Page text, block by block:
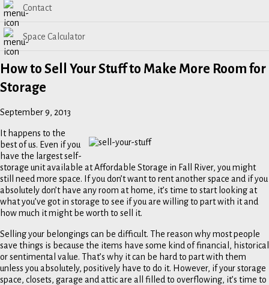
Contact
Space Calculator
How to Sell Your Stuff to Make More Room for
Storage
September 9, 2013
It happens to the
best of us. Even if you
have the largest self-
storage unit available at Affordable Storage in Fall River, you might
still need more space. If you don’t want to rent another space and if you
absolutely don’t have any room at home, it’s time to start looking at
what you’ve got in storage to see if you are willing to part with it and
how much it might be worth to sell it.
Selling your belongings can be difficult. The reason why most people
save things is because the items have some kind of financial, historical
or sentimental value. That’s why it can be hard to part with them
unless you absolutely, positively have to do it. However, if your storage
space, closets, garage and attic are all filled to overflowing, it’s time to